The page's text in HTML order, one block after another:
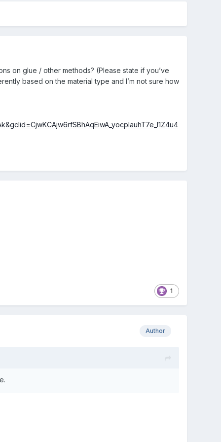
on glue / other methods? (Please state if you’ve
based on the material type and I’m not sure how
1
Author